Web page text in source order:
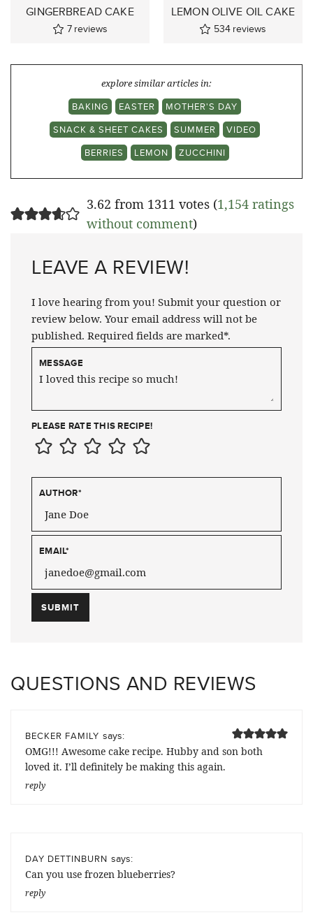
GINGERBREAD CAKE
7 reviews
LEMON OLIVE OIL CAKE
534 reviews
explore similar articles in:
BAKING
EASTER
MOTHER'S DAY
SNACK & SHEET CAKES
SUMMER
VIDEO
BERRIES
LEMON ZUCCHINI
3.62 from 1311 votes (1,154 ratings
without comment)
LEAVE A REVIEW!
I love hearing from you! Submit your question or
review below. Your email address will not be
published. Required fields are marked*.
MESSAGE
PLEASE RATE THIS RECIPE!
AUTHOR*
EMAIL*
QUESTIONS AND REVIEWS
BECKER FAMILY says:
OMG!!! Awesome cake recipe. Hubby and son both
loved it. I’ll definitely be making this again.
reply
DAY DETTINBURN says:
Can you use frozen blueberries?
reply